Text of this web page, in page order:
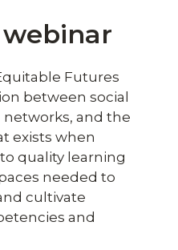
Futures
between social
networks, and the
exists when
quality learning
needed to
cultivate
and